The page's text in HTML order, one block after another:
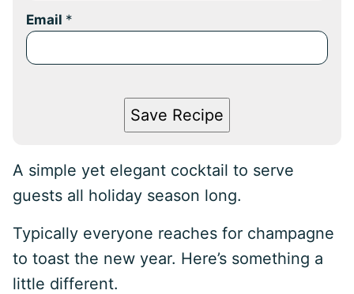
Email *
Save Recipe
A simple yet elegant cocktail to serve
guests all holiday season long.
Typically everyone reaches for champagne
to toast the new year. Here’s something a
little different.